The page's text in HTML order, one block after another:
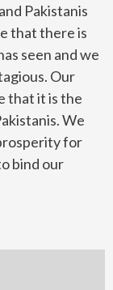
Pakistanis
that there is
seen and we
Our
that it is the
We
for
bind our